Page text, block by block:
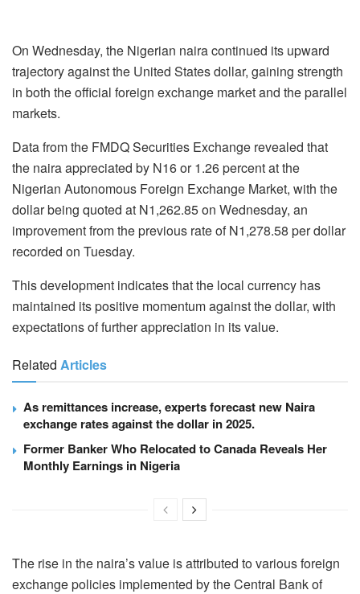
On Wednesday, the Nigerian naira continued its upward
trajectory against the United States dollar, gaining strength
in both the official foreign exchange market and the parallel
markets.
Data from the FMDQ Securities Exchange revealed that
the naira appreciated by N16 or 1.26 percent at the
Nigerian Autonomous Foreign Exchange Market, with the
dollar being quoted at N1,262.85 on Wednesday, an
improvement from the previous rate of N1,278.58 per dollar
recorded on Tuesday.
This development indicates that the local currency has
maintained its positive momentum against the dollar, with
expectations of further appreciation in its value.
Related Articles
As remittances increase, experts forecast new Naira
exchange rates against the dollar in 2025.
Former Banker Who Relocated to Canada Reveals Her
Monthly Earnings in Nigeria
The rise in the naira’s value is attributed to various foreign
exchange policies implemented by the Central Bank of